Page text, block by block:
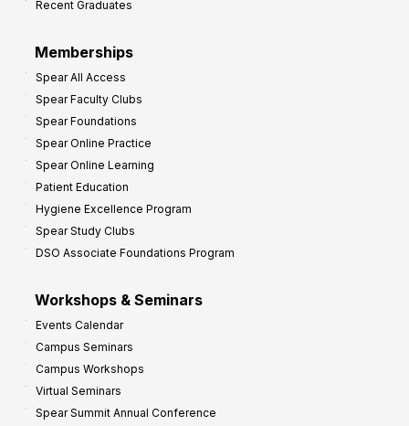
Recent Graduates
Memberships
Spear All Access
Spear Faculty Clubs
Spear Foundations
Spear Online Practice
Spear Online Learning
Patient Education
Hygiene Excellence Program
Spear Study Clubs
DSO Associate Foundations Program
Workshops & Seminars
Events Calendar
Campus Seminars
Campus Workshops
Virtual Seminars
Spear Summit Annual Conference